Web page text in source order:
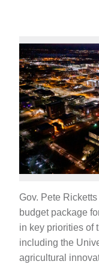
Gov. Pete
budget package
in key priorities of
including the
agricultural